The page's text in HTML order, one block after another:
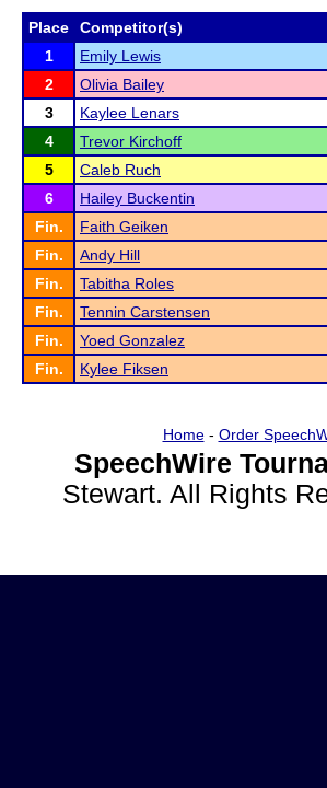
Place
Competitor(s)
1
Emily Lewis
2
Olivia Bailey
3
Kaylee Lenars
4
Trevor Kirchoff
5
Caleb Ruch
6
Hailey Buckentin
Fin.
Faith Geiken
Fin.
Andy Hill
Fin.
Tabitha Roles
Fin.
Tennin Carstensen
Fin.
Yoed Gonzalez
Fin.
Kylee Fiksen
Home- Order
SpeechWire
Stewart. All Rights